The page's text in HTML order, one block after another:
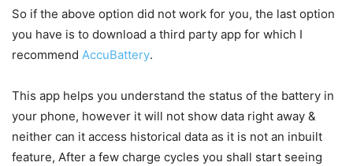
So if the above option did not work for you, the last option
you have is to download a third party app for which I
recommend AccuBattery.
This app helps you understand the status of the battery in
your phone, however it will not show data right away &
neither can it access historical data as it is not an inbuilt
feature, After a few charge cycles you shall start seeing